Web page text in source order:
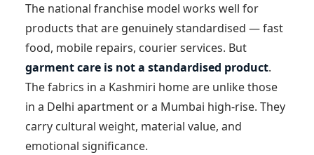
The national franchise model works well for
products that are genuinely standardised — fast
food, mobile repairs, courier services. But
garment care is not a standardised product.
The fabrics in a Kashmiri home are unlike those
in a Delhi apartment or a Mumbai high-rise. They
carry cultural weight, material value, and
emotional significance.